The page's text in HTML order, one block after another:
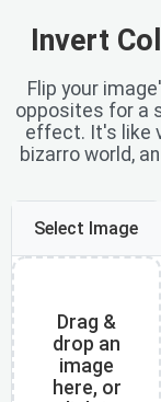
Invert
Flip your
opposites for a
effect. It's like
bizarro world,
Select Image
Drag &
drop an
image
here, or